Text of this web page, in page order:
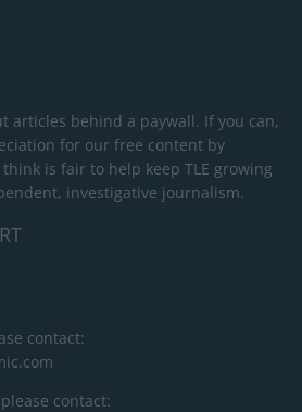
articles behind a paywall. If you can,
for our free content by
is fair to help keep TLE growing
investigative journalism.
contact:
contact: